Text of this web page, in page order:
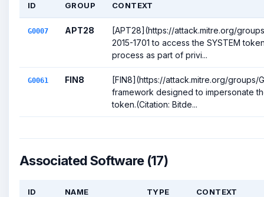
ID GROUP CONTEXT
G0007 APT28
[APT28](https://attack.mitre.org/
2015-1701 to access the SYSTEM
process as part of privi...
G0061 FIN8
[FIN8](https://attack.mitre.org/groups/
framework designed to impersonate
token.(Citation: Bitde...
Associated Software (17)
ID NAME TYPE CONTEXT